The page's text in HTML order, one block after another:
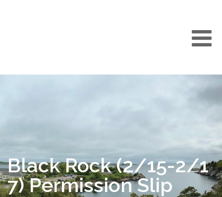
Black Rock (2/15-2/1
7) Permission Slip